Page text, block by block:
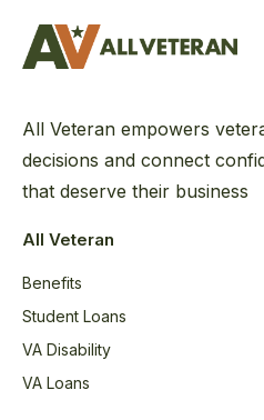
All Veteran empowers
decisions and connect
that deserve their business
All Veteran
Benefits
Student Loans
VA Disability
VA Loans